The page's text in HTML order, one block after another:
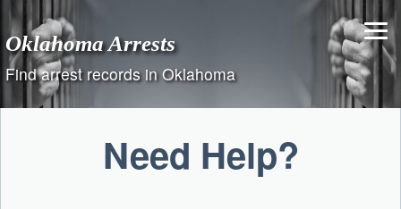
content
Oklahoma Arrests
Find arrest records in Oklahoma
Need Help?